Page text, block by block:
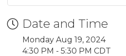
Date and Time
Monday Aug 19, 2024
4:30 PM - 5:30 PM CDT